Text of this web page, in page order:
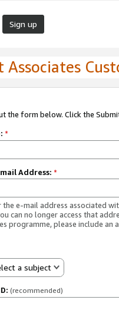
Sign up
Associates
the form below. Click the
*
Address: *
the e-mail address associated
can no longer access that
programme, please include
a subject
(recommended)